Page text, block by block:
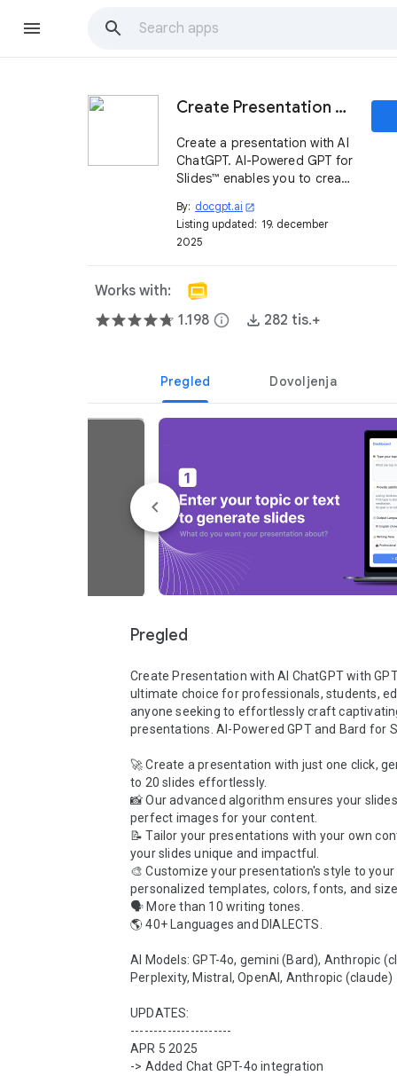
Create Presentation with AI ChatGPT | Slides™
Create a presentation with AI
ChatGPT. AI-Powered GPT for
Slides™ enables you to create
given topic with just one click
By: docgpt.ai open_in_new
Listing updated: 19. december
2025
Works with:
1.198 info 282 tis.+
Pregled Dovoljenja
Pregled
Create Presentation with AI ChatGPT with
ultimate choice for professionals, students,
anyone seeking to effortlessly craft
presentations. AI-Powered GPT and Bard for
🚀 Create a presentation with just one click,
to 20 slides effortlessly.
📸 Our advanced algorithm ensures your
perfect images for your content.
📝 Tailor your presentations with your own
your slides unique and impactful.
🎨 Customize your presentation's style to
personalized templates, colors, fonts, and
🗣️ More than 10 writing tones.
🌎 40+ Languages and DIALECTS.
AI Models: GPT-4o, gemini (Bard), Anthropic
Perplexity, Mistral, OpenAI, Anthropic (claude)
UPDATES:
----------------------
APR 5 2025
-> Added Chat GPT-4o integration